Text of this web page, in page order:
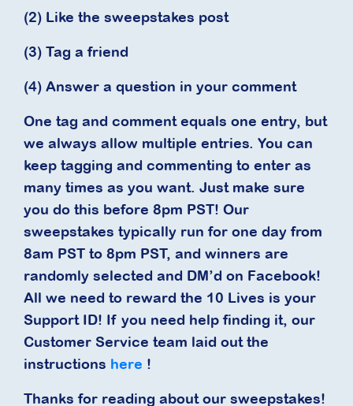
(2) Like the sweepstakes post
(3) Tag a friend
(4) Answer a question in your comment
One tag and comment equals one entry, but
we always allow multiple entries. You can
keep tagging and commenting to enter as
many times as you want. Just make sure
you do this before 8pm PST! Our
sweepstakes typically run for one day from
8am PST to 8pm PST, and winners are
randomly selected and DM’d on Facebook!
All we need to reward the 10 Lives is your
Support ID! If you need help finding it, our
Customer Service team laid out the
instructions here !
Thanks for reading about our sweepstakes!